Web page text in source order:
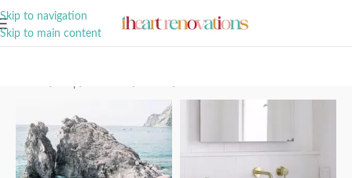
Skip to navigation
Skip to main content